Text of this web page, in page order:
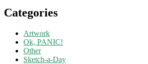
Categories
Artwork
Ok, PANIC!
Other
Sketch-a-Day